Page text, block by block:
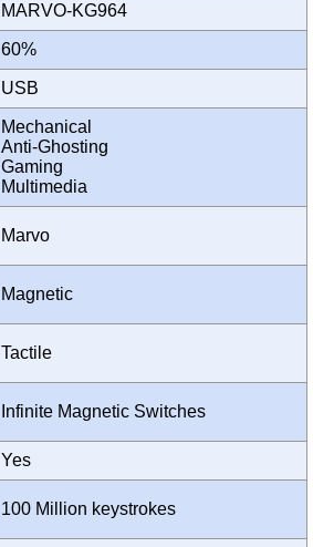
MARVO-KG964
60%
USB
Mechanical
Anti-Ghosting
Gaming
Multimedia
Marvo
Magnetic
Tactile
Infinite Magnetic Switches
Yes
100 Million keystrokes